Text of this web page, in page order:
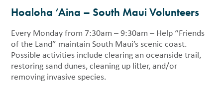
Hoaloha ‘Aina – South Maui Volunteers
Every Monday from 7:30am – 9:30am – Help “Friends
of the Land” maintain South Maui’s scenic coast.
Possible activities include clearing an oceanside trail,
restoring sand dunes, cleaning up litter, and/or
removing invasive species.